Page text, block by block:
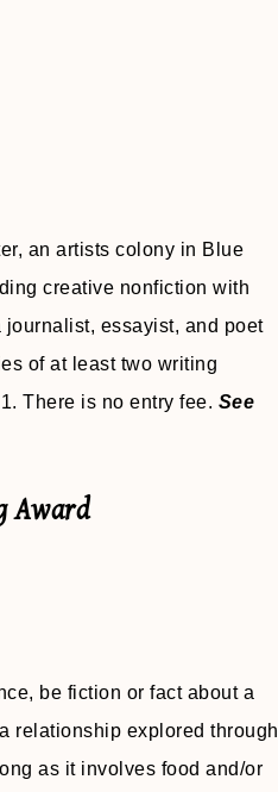
an artists colony in Blue
creative nonfiction with
essayist, and poet
of at least two writing
There is no entry fee. See
Award
be fiction or fact about a
relationship explored through
as it involves food and/or